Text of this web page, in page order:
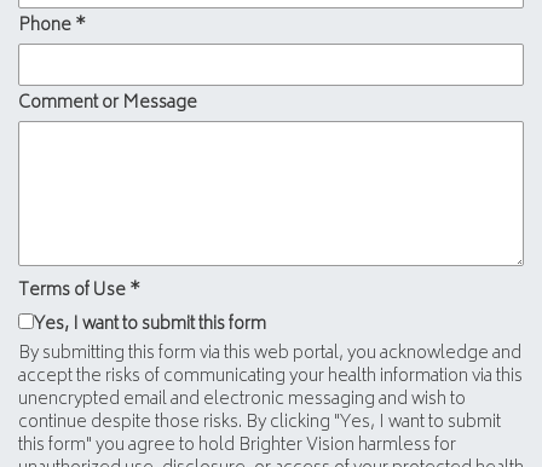
Phone*
Comment or Message
Terms of Use*
Yes, I want to submit this form
By submitting this form via this web portal, you acknowledge and
accept the risks of communicating your health information via this
unencrypted email and electronic messaging and wish to
continue despite those risks. By clicking "Yes, I want to submit
this form" you agree to hold Brighter Vision harmless for